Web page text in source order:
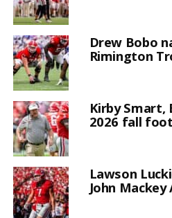
Drew Bobo
Rimington
Kirby Smart,
2026 fall
Lawson
John